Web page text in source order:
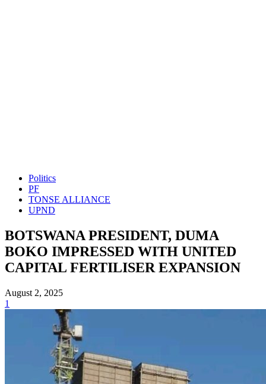
Politics
PF
TONSE ALLIANCE
UPND
BOTSWANA PRESIDENT, DUMA
BOKO IMPRESSED WITH UNITED
CAPITAL FERTILISER EXPANSION
August 2, 2025
1